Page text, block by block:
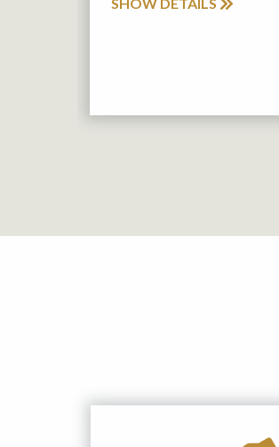
SHOW DETAILS